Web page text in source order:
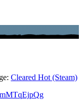
Cleared Hot (Steam)